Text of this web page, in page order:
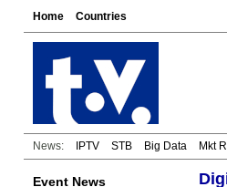
Home Countries
News: IPTV STB Big Data Mkt
Event News